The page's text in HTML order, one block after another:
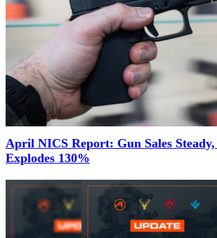
April NICS Report: Gun Sales
Explodes 130%